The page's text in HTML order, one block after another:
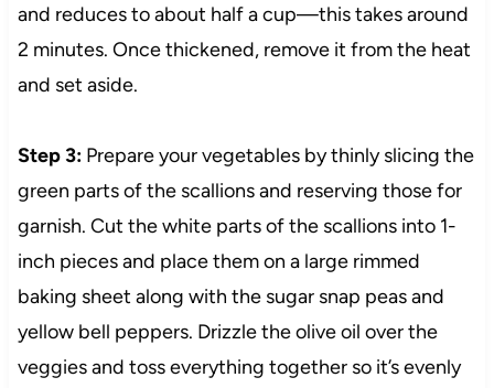
and reduces to about half a cup—this takes around
2 minutes. Once thickened, remove it from the heat
and set aside.
Step 3:Prepare your vegetables by thinly slicing the
green parts of the scallions and reserving those for
garnish. Cut the white parts of the scallions into 1-
inch pieces and place them on a large rimmed
baking sheet along with the sugar snap peas and
yellow bell peppers. Drizzle the olive oil over the
veggies and toss everything together so it’s evenly